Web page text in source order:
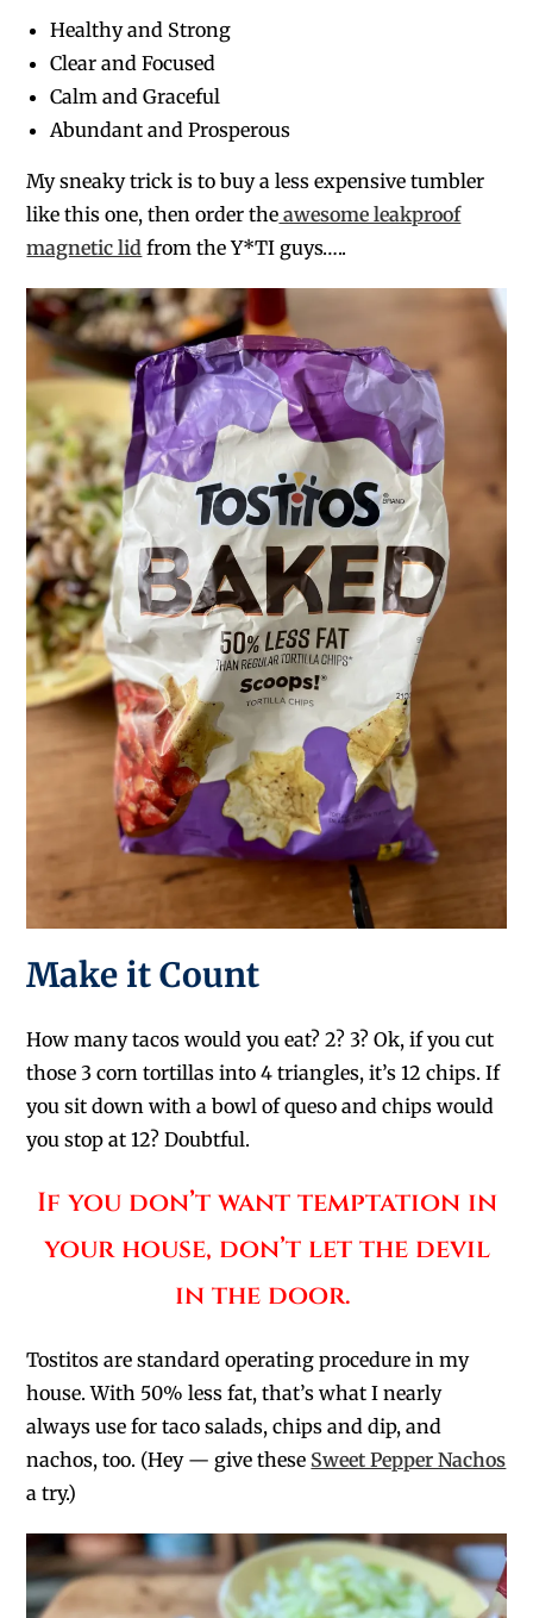
Healthy and Strong
Clear and Focused
Calm and Graceful
Abundant and Prosperous
My sneaky trick is to buy a less expensive tumbler
like this one, then order the awesome leakproof
magnetic lid from the Y*TI guys…..
Make it Count
How many tacos would you eat? 2? 3? Ok, if you cut
those 3 corn tortillas into 4 triangles, it’s 12 chips. If
you sit down with a bowl of queso and chips would
you stop at 12? Doubtful.
If you don’t want temptation in
your house, don’t let the devil
in the door.
Tostitos are standard operating procedure in my
house. With 50% less fat, that’s what I nearly
always use for taco salads, chips and dip, and
nachos, too. (Hey — give these Sweet Pepper Nachos
a try.)